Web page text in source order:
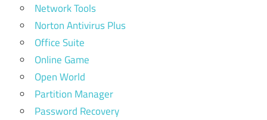
Network Tools
Norton Antivirus Plus
Office Suite
Online Game
Open World
Partition Manager
Password Recovery